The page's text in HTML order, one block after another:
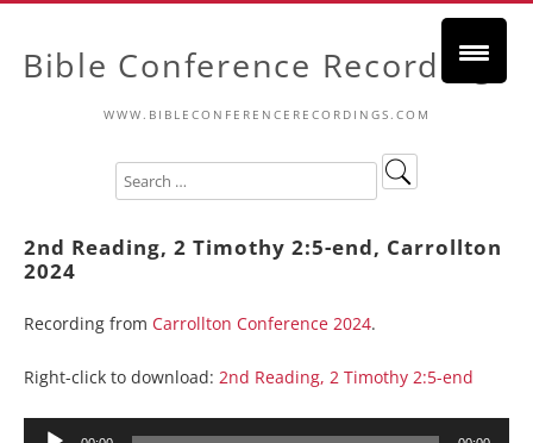
Bible Conference Recordings
WWW.BIBLECONFERENCERECORDINGS.COM
2nd Reading, 2 Timothy 2:5-end, Carrollton
2024
Recording from Carrollton Conference 2024.
Right-click to download: 2nd Reading, 2 Timothy 2:5-end
Audio